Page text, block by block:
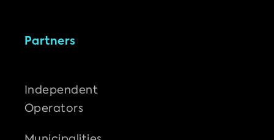
Partners
Independent
Operators